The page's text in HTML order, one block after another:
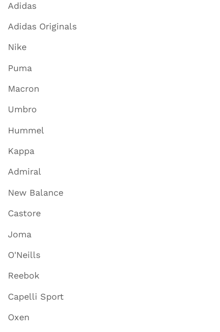
Adidas
Adidas Originals
Nike
Puma
Macron
Umbro
Hummel
Kappa
Admiral
New Balance
Castore
Joma
O'Neills
Reebok
Capelli Sport
Oxen